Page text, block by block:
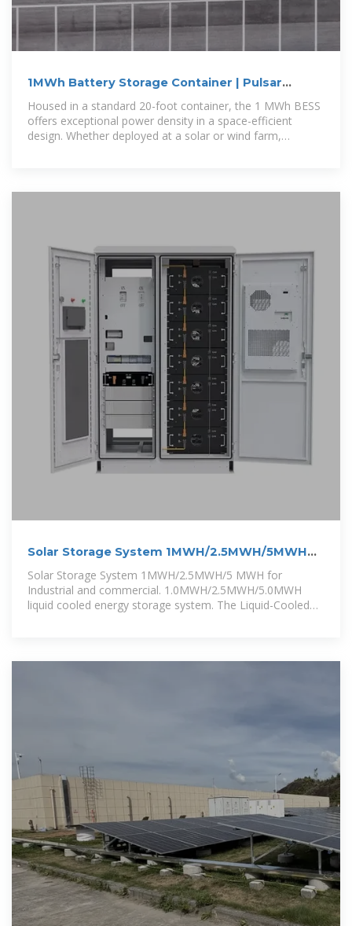
1MWh Battery Storage Container | Pulsar
Industries
Housed in a standard 20-foot container, the 1 MWh BESS
offers exceptional power density in a space-efficient
design. Whether deployed at a solar or wind farm,
Solar Storage System 1MWH/2.5MWH/5MWH
for Industrial and
Solar Storage System 1MWH/2.5MWH/5 MWH for
Industrial and commercial. 1.0MWH/2.5MWH/5.0MWH
liquid cooled energy storage system. The Liquid-Cooled